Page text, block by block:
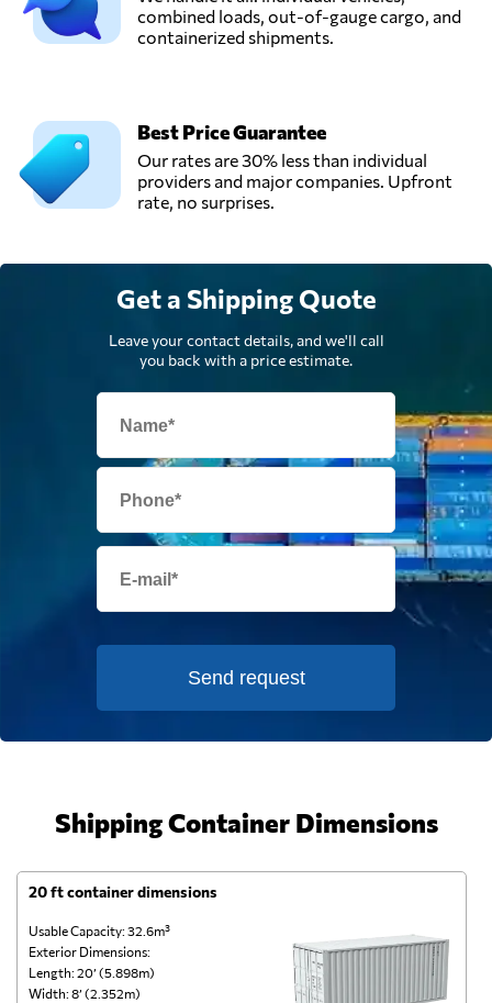
combined loads, out-of-gauge cargo, and
containerized shipments.
Best Price Guarantee
Our rates are 30% less than individual
providers and major companies. Upfront
rate, no surprises.
Get a Shipping Quote
Leave your contact details, and we'll call
you back with a price estimate.
Send request
Shipping Container Dimensions
20 ft container dimensions
Usable Capacity: 32.6m³
Exterior Dimensions:
Length: 20’ (5.898m)
Width: 8’ (2.352m)